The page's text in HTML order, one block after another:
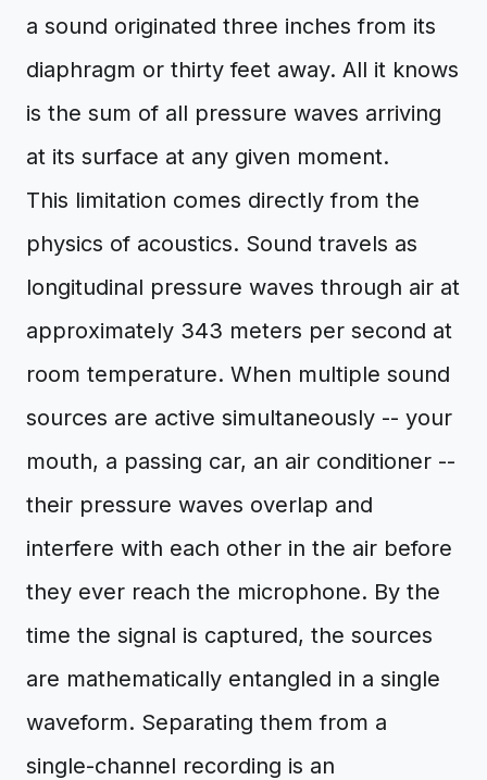
a sound originated three inches from its
diaphragm or thirty feet away. All it knows
is the sum of all pressure waves arriving
at its surface at any given moment.
This limitation comes directly from the
physics of acoustics. Sound travels as
longitudinal pressure waves through air at
approximately 343 meters per second at
room temperature. When multiple sound
sources are active simultaneously -- your
mouth, a passing car, an air conditioner --
their pressure waves overlap and
interfere with each other in the air before
they ever reach the microphone. By the
time the signal is captured, the sources
are mathematically entangled in a single
waveform. Separating them from a
single-channel recording is an